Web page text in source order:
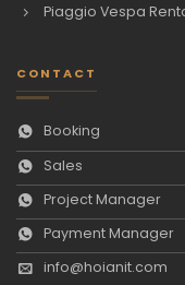
Piaggio Vespa
CONTACT
Booking
Sales
Project Manager
Payment Manager
info@hoianit.com